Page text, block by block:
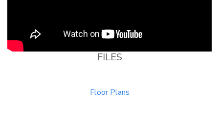
FILES
Floor Plans